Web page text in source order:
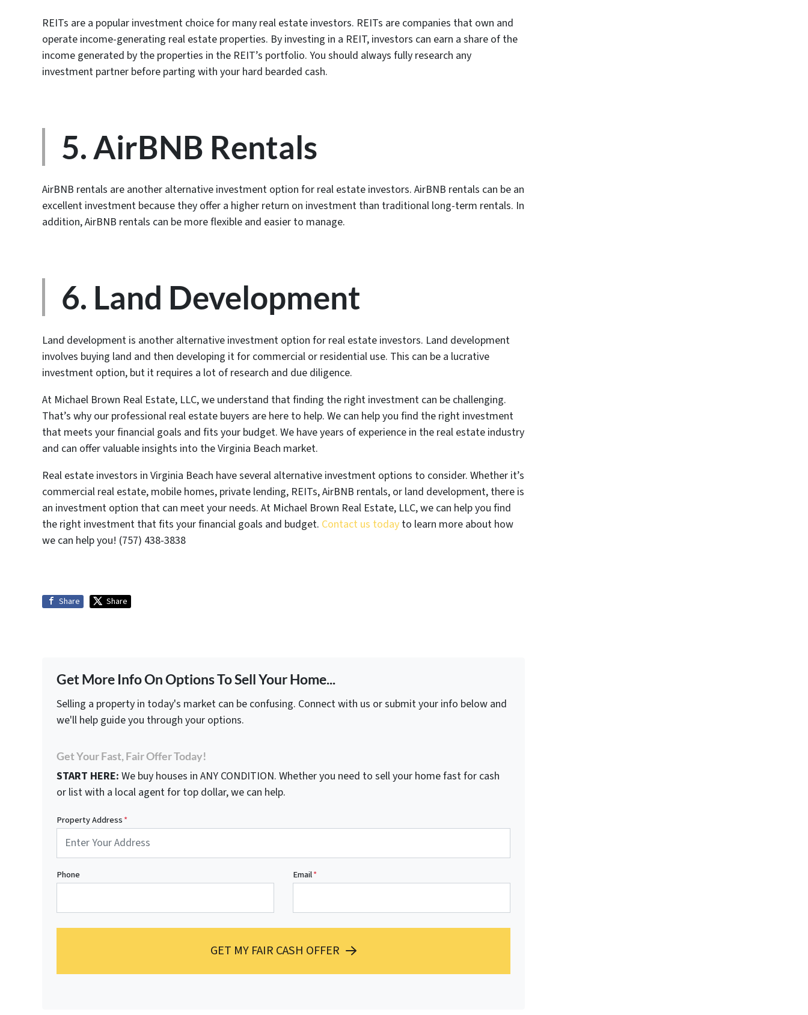
REITs are a popular investment choice for many real estate investors. REITs are companies that own and
operate income-generating real estate properties. By investing in a REIT, investors can earn a share of the
income generated by the properties in the REIT’s portfolio. You should always fully research any
investment partner before parting with your hard bearded cash.
5. AirBNB Rentals
AirBNB rentals are another alternative investment option for real estate investors. AirBNB rentals can be an
excellent investment because they offer a higher return on investment than traditional long-term rentals. In
addition, AirBNB rentals can be more flexible and easier to manage.
6. Land Development
Land development is another alternative investment option for real estate investors. Land development
involves buying land and then developing it for commercial or residential use. This can be a lucrative
investment option, but it requires a lot of research and due diligence.
At Michael Brown Real Estate, LLC, we understand that finding the right investment can be challenging.
That’s why our professional real estate buyers are here to help. We can help you find the right investment
that meets your financial goals and fits your budget. We have years of experience in the real estate industry
and can offer valuable insights into the Virginia Beach market.
Real estate investors in Virginia Beach have several alternative investment options to consider. Whether it’s
commercial real estate, mobile homes, private lending, REITs, AirBNB rentals, or land development, there is
an investment option that can meet your needs. At Michael Brown Real Estate, LLC, we can help you find
the right investment that fits your financial goals and budget. Contact us today to learn more about how
we can help you! (757) 438-3838
Share Share
Get More Info On Options To Sell Your Home...
Selling a property in today's market can be confusing. Connect with us or submit your info below and
we'll help guide you through your options.
Get Your Fast, Fair Offer Today!
START HERE: We buy houses in ANY CONDITION. Whether you need to sell your home fast for cash
or list with a local agent for top dollar, we can help.
Property Address*
Phone Email*
GET MY FAIR CASH OFFER